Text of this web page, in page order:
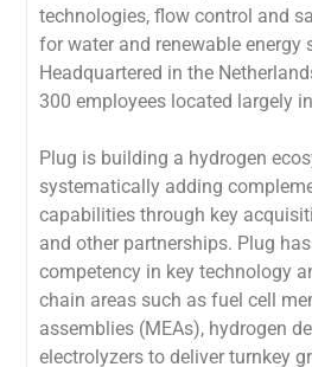
technologies, flow control and
for water and renewable energy
Headquartered in the
300 employees located largely
Plug is building a hydrogen
systematically adding
capabilities through key
and other partnerships. Plug
competency in key technology
chain areas such as fuel cell
assemblies (MEAs), hydrogen
electrolyzers to deliver turnkey